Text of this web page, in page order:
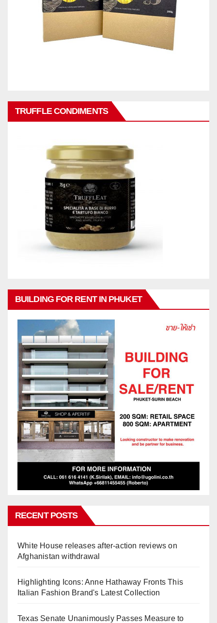
TRUFFLE CONDIMENTS
BUILDING FOR RENT IN PHUKET
RECENT POSTS
White House releases after-action reviews on
Afghanistan withdrawal
Highlighting Icons: Anne Hathaway Fronts This
Italian Fashion Brand's Latest Collection
Texas Senate Unanimously Passes Measure to